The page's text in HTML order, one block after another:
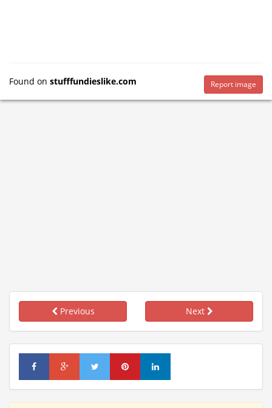
Found on stufffundieslike.com Report image
Previous Next